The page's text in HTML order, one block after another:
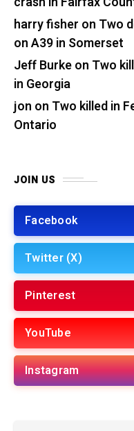
harry fisher on Two
on A39 in Somerset
Jeff Burkeon Two
in Georgia
jon on Two killed in
Ontario
JOIN US
Facebook
Twitter (X)
Pinterest
YouTube
Instagram